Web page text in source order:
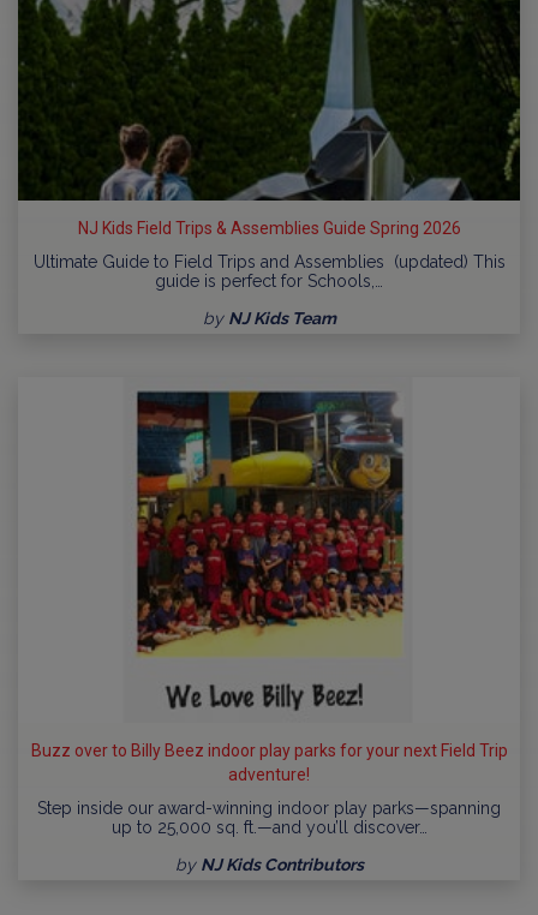
NJ Kids Field Trips & Assemblies Guide Spring 2026
Ultimate Guide to Field Trips and Assemblies (updated) This
guide is perfect for Schools,…
by NJ Kids Team
Buzz over to Billy Beez indoor play parks for your next Field Trip
adventure!
Step inside our award-winning indoor play parks—spanning
up to 25,000 sq. ft.—and you’ll discover…
by NJ Kids Contributors